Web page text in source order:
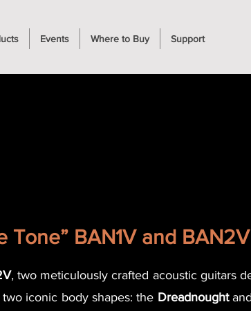
Events Where to Buy Support
BAN1V and BAN2V
, two meticulously crafted acoustic guitars
iconic body shapes: the Dreadnought